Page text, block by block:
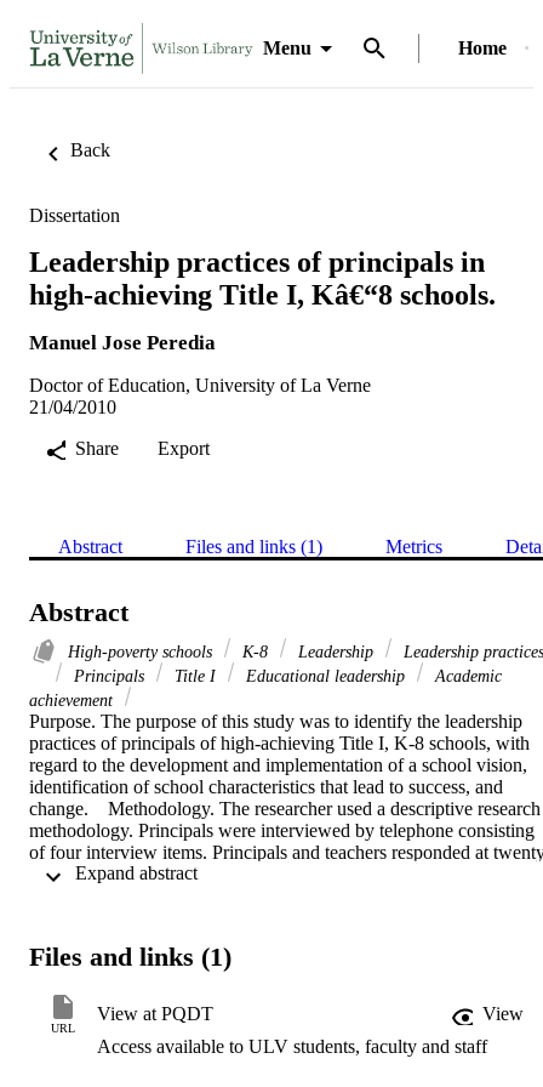
Menu Home
Back
Dissertation
Leadership practices of principals in
high-achieving Title I, Kâ€“8 schools.
Manuel Jose Peredia
Doctor of Education, University of La Verne
21/04/2010
Share
Export
Abstract Files and links (1) Metrics
Abstract
High-poverty schools K-8 Leadership
Leadership practices
Principals
Title I Educational leadership
Academic
achievement
Purpose. The purpose of this study was to identify the leadership
practices of principals of high-achieving Title I, K-8 schools, with
regard to the development and implementation of a school vision,
identification of school characteristics that lead to success, and
change.    Methodology. The researcher used a descriptive research
methodology. Principals were interviewed by telephone consisting
of four interview items. Principals and teachers responded at
two closed-ended survey items. Interviews and surveys concerned
Quantitative and qualitative data described self-perceptions and
Through the collection and analysis of data, the researcher found
key leadership practices emphasized collaboration, instructional
leadership, and systematic needs assessment. The following
Files and links (1)
URL
View at PQDT
View
Access available to ULV students, faculty and staff